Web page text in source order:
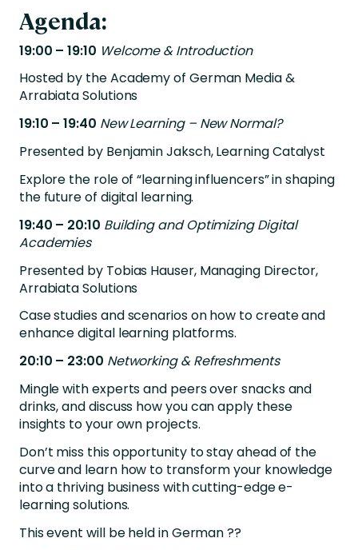
Agenda:
19:00 – 19:10 Welcome & Introduction
Hosted by the Academy of German Media &
Arrabiata Solutions
19:10 – 19:40 New Learning – New Normal?
Presented by Benjamin Jaksch, Learning Catalyst
Explore the role of “learning influencers” in shaping
the future of digital learning.
19:40 – 20:10 Building and Optimizing Digital
Academies
Presented by Tobias Hauser, Managing Director,
Arrabiata Solutions
Case studies and scenarios on how to create and
enhance digital learning platforms.
20:10 – 23:00 Networking & Refreshments
Mingle with experts and peers over snacks and
drinks, and discuss how you can apply these
insights to your own projects.
Don’t miss this opportunity to stay ahead of the
curve and learn how to transform your knowledge
into a thriving business with cutting-edge e-
learning solutions.
This event will be held in German ??